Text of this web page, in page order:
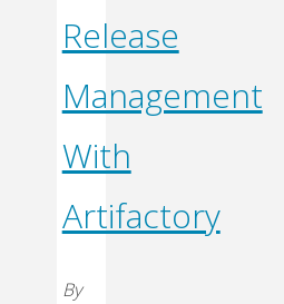
Release
Management
With
Artifactory
By